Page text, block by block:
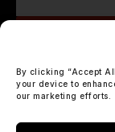
By clicking “Accept
your device to
our marketing efforts.